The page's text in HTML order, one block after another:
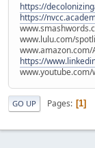
https://
https://
www.lulu.com/
www.amazon.com/
https://
www.youtube.com/
GO UP Pages 1